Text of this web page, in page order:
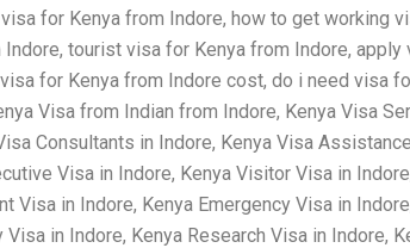
for Kenya from Indore, how to get working
tourist visa for Kenya from Indore,
for Kenya from Indore cost, do i need visa
Visa from Indian from Indore, Kenya Visa
Consultants in Indore, Kenya Visa
Visa in Indore, Kenya Visitor Visa in
Visa in Indore, Kenya Emergency Visa in
in Indore, Kenya Research Visa in Indore,